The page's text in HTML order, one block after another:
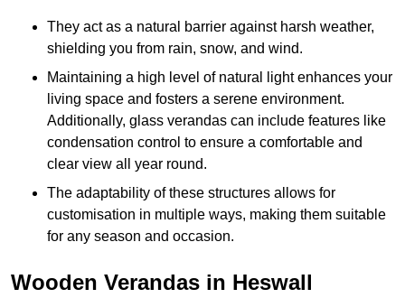
They act as a natural barrier against harsh weather,
shielding you from rain, snow, and wind.
Maintaining a high level of natural light enhances your
living space and fosters a serene environment.
Additionally, glass verandas can include features like
condensation control to ensure a comfortable and
clear view all year round.
The adaptability of these structures allows for
customisation in multiple ways, making them suitable
for any season and occasion.
Wooden Verandas in Heswall